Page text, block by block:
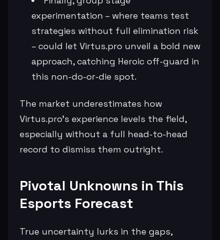
experimentation – where teams test
strategies without full elimination risk
– could let Virtus.pro unveil a bold new
approach, catching Heroic off-guard in
this non-do-or-die spot.
The market underestimates how
Virtus.pro's experience levels the field,
especially without a full head-to-head
record to dismiss them outright.
Pivotal Unknowns in This
Esports Forecast
True uncertainty lurks in the gaps,